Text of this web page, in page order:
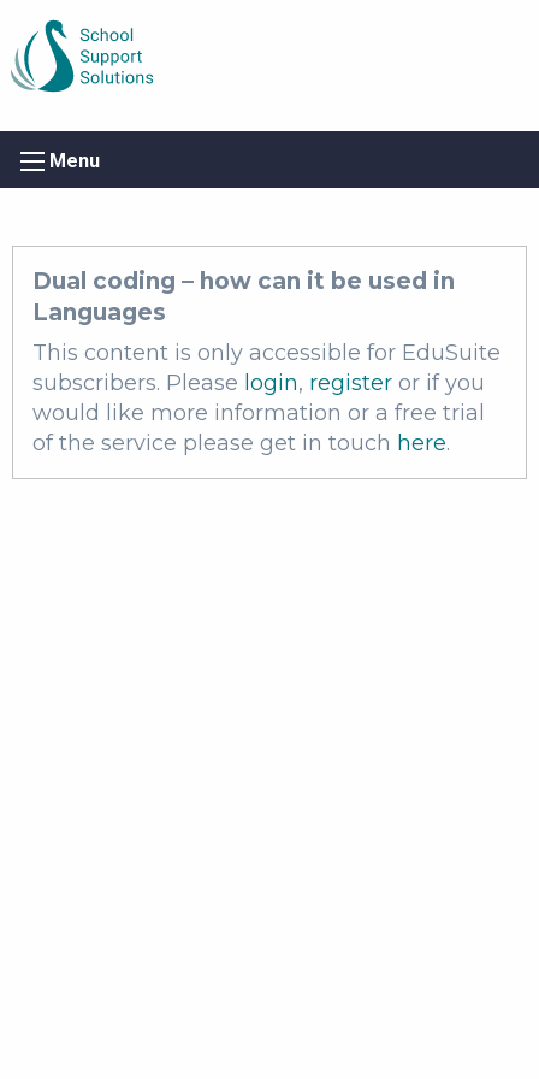
Menu
Dual coding – how can it be used in
Languages
This content is only accessible for EduSuite
subscribers. Please login, register or if you
would like more information or a free trial
of the service please get in touch here.